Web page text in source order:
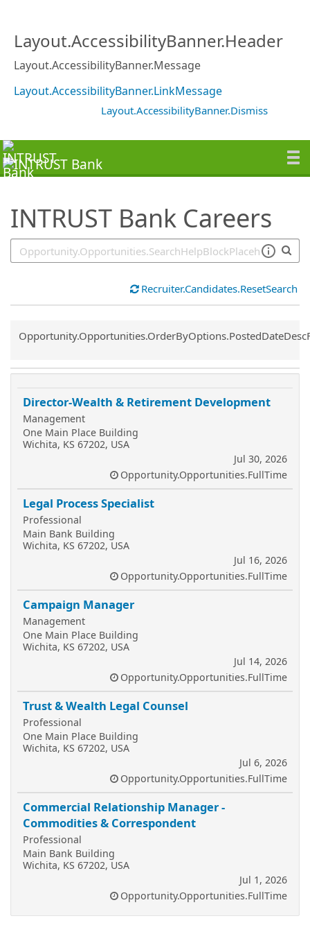
Layout.AccessibilityBanner.Header
Layout.AccessibilityBanner.Message
Layout.AccessibilityBanner.LinkMessage
Layout.AccessibilityBanner.Dismiss
INTRUST Bank Careers
Recruiter.Candidates.ResetSearch
Common.Sort.Sort
Director-Wealth & Retirement Development
Management
One Main Place Building
Wichita, KS 67202, USA
Jul 30, 2026
Opportunity.Opportunities.FullTime
Legal Process Specialist
Professional
Main Bank Building
Wichita, KS 67202, USA
Jul 16, 2026
Opportunity.Opportunities.FullTime
Campaign Manager
Management
One Main Place Building
Wichita, KS 67202, USA
Jul 14, 2026
Opportunity.Opportunities.FullTime
Trust & Wealth Legal Counsel
Professional
One Main Place Building
Wichita, KS 67202, USA
Jul 6, 2026
Opportunity.Opportunities.FullTime
Commercial Relationship Manager -
Commodities & Correspondent
Professional
Main Bank Building
Wichita, KS 67202, USA
Jul 1, 2026
Opportunity.Opportunities.FullTime